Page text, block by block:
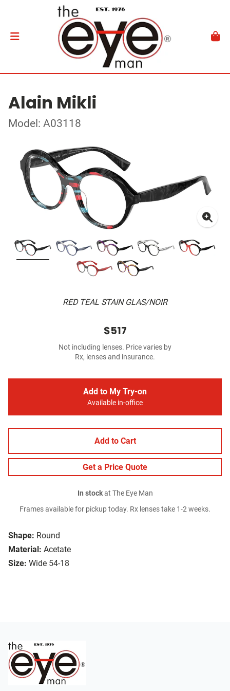
Alain Mikli
Model: A03118
RED TEAL STAIN GLAS/NOIR
Shape: Round
Material: Acetate
Size: Wide 54-18
$517
Not including lenses. Price varies by
Rx, lenses and insurance.
Add to My Try-on
Available in-office
Add to Cart
Get a Price Quote
In stockat The Eye Man
Frames available for pickup today. Rx lenses take 1-2 weeks.